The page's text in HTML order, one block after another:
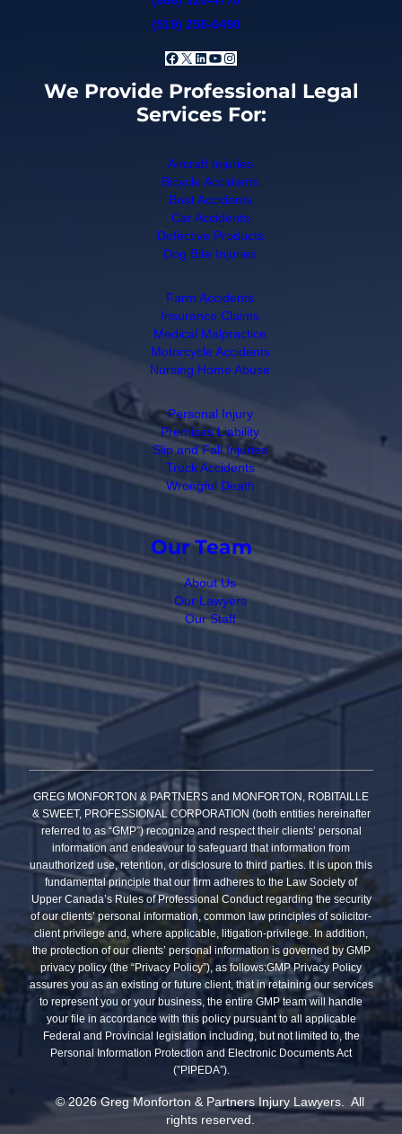
(519) 258-6490
Facebook
X LinkedIn
YouTube
Instagram
We Provide Professional Legal
Services For:
Aircraft Injuries
Bicycle Accidents
Boat Accidents
Car Accidents
Defective Products
Dog Bite Injuries
Farm Accidents
Insurance Claims
Medical Malpractice
Motorcycle Accidents
Nursing Home Abuse
Personal Injury
Premises Liability
Slip and Fall Injuries
Truck Accidents
Wrongful Death
Our Team
About Us
Our Lawyers
Our Staff
GREG MONFORTON & PARTNERS and MONFORTON, ROBITAILLE
& SWEET, PROFESSIONAL CORPORATION (both entities hereinafter
referred to as “GMP”) recognize and respect their clients’ personal
information and endeavour to safeguard that information from
unauthorized use, retention, or disclosure to third parties. It is upon this
fundamental principle that our firm adheres to the Law Society of
Upper Canada’s Rules of Professional Conduct regarding the security
of our clients’ personal information, common law principles of solicitor-
client privilege and, where applicable, litigation-privilege. In addition,
the protection of our clients’ personal information is governed by GMP
privacy policy (the “Privacy Policy”), as follows:GMP Privacy Policy
assures you as an existing or future client, that in retaining our services
to represent you or your business, the entire GMP team will handle
your file in accordance with this policy pursuant to all applicable
Federal and Provincial legislation including, but not limited to, the
Personal Information Protection and Electronic Documents Act
(”PIPEDA”).
© 2026 Greg Monforton & Partners Injury Lawyers. All
rights reserved.